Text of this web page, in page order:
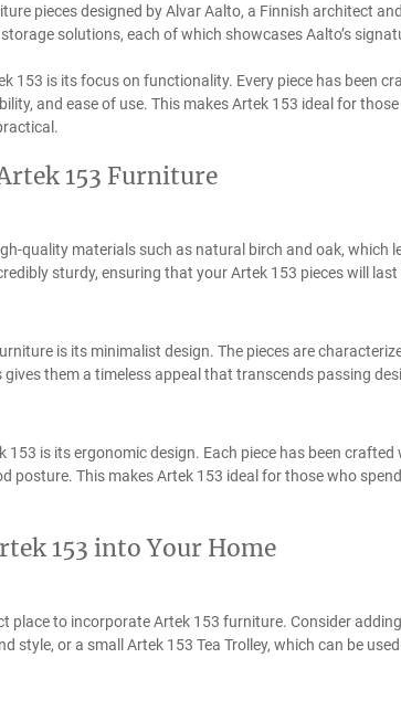
pieces designed by Alvar Aalto, a Finnish architect
solutions, each of which showcases Aalto’s
153 is its focus on functionality. Every piece has been
and ease of use. This makes Artek 153 ideal for
153 Furniture
quality materials such as natural birch and oak, which
sturdy, ensuring that your Artek 153 pieces will
is its minimalist design. The pieces are
them a timeless appeal that transcends passing
153 is its ergonomic design. Each piece has been
posture. This makes Artek 153 ideal for those who
153 into Your Home
place to incorporate Artek 153 furniture. Consider
style, or a small Artek 153 Tea Trolley, which can be